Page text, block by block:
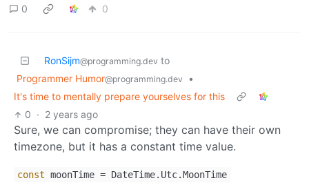
0
0
RonSijm@programming.dev to
Programmer Humor@programming.dev
•
It's time to mentally prepare yourselves for this
0 · 2 years ago
Sure, we can compromise; they can have their own
timezone, but it has a constant time value.
const moonTime = DateTime.Utc.MoonTime